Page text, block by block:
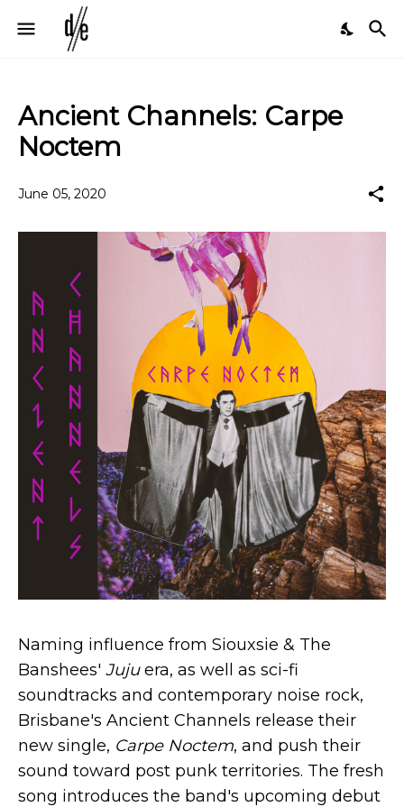
Ancient Channels: Carpe
Noctem
June 05, 2020
Naming influence from Siouxsie & The
Banshees' Jujuera, as well as sci-fi
soundtracks and contemporary noise rock,
Brisbane's Ancient Channels release their
new single, Carpe Noctem, and push their
sound toward post punk territories. The fresh
song introduces the band's upcoming debut